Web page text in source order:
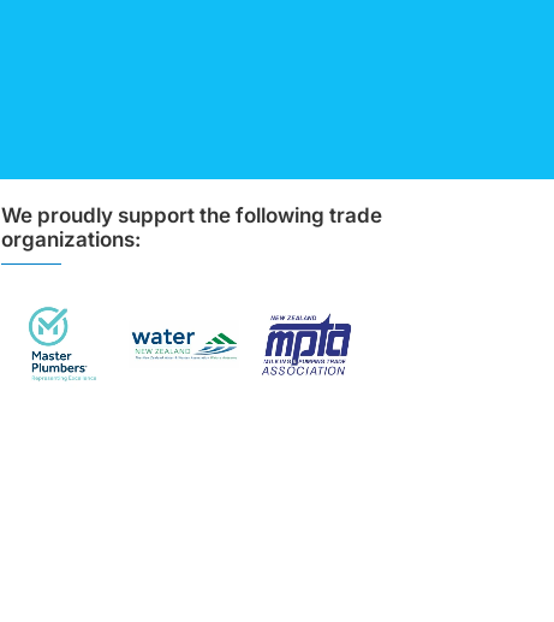
We proudly support the following trade
organizations: